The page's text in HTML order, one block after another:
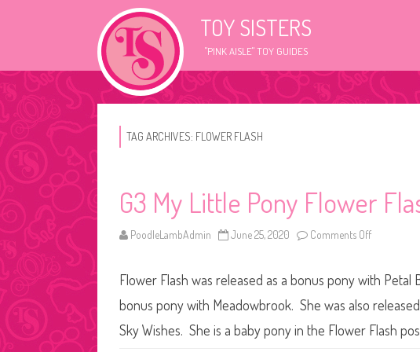
TOY SISTERS
"PINK AISLE" TOY GUIDES
TAG ARCHIVES: FLOWER FLASH
G3 My Little Pony Flower
PoodleLambAdmin June 25, 2020 Comments Off
M
y
L
i
t
t
Flower Flash was released as a bonus pony with Petal
bonus pony with Meadowbrook. She was also
Sky Wishes. She is a baby pony in the Flower Flash